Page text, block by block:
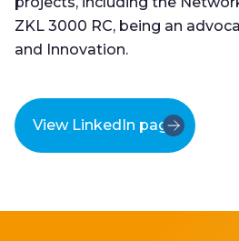
ZKL 3000 RC, being an
and Innovation.
View LinkedIn page